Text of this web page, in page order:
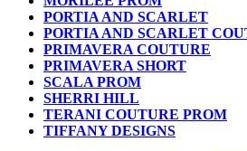
PORTIA AND SCARLET
PORTIA AND SCARLET
PRIMAVERA COUTURE
PRIMAVERA SHORT
SCALA PROM
SHERRI HILL
TERANI COUTURE PROM
TIFFANY DESIGNS